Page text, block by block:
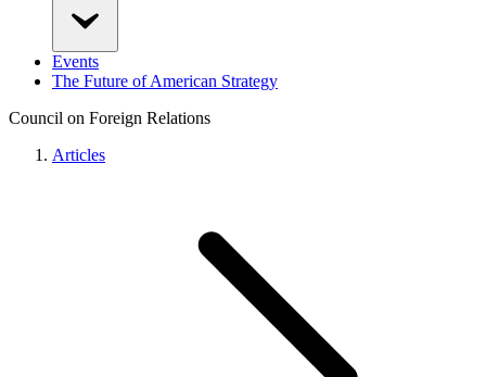
Events
The Future of American Strategy
Council on Foreign Relations
Articles